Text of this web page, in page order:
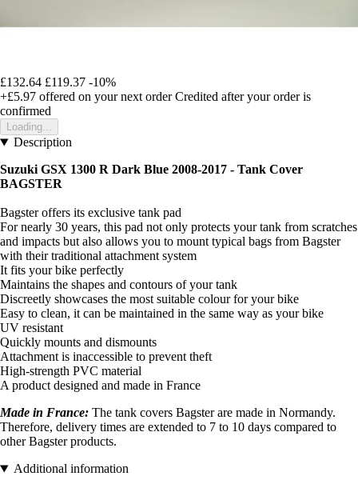
£132.64 £119.37 -10%
+£5.97 offered on your next order Credited after your order is
confirmed
Loading...
Description
Suzuki GSX 1300 R Dark Blue 2008-2017 - Tank Cover
BAGSTER
Bagster offers its exclusive tank pad
For nearly 30 years, this pad not only protects your tank from scratches
and impacts but also allows you to mount typical bags from Bagster
with their traditional attachment system
It fits your bike perfectly
Maintains the shapes and contours of your tank
Discreetly showcases the most suitable colour for your bike
Easy to clean, it can be maintained in the same way as your bike
UV resistant
Quickly mounts and dismounts
Attachment is inaccessible to prevent theft
High-strength PVC material
A product designed and made in France
Made in France: The tank covers Bagster are made in Normandy.
Therefore, delivery times are extended to 7 to 10 days compared to
other Bagster products.
Additional information